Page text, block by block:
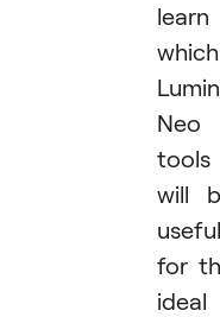
learn
which
Neo
tools
will
useful
for
ideal